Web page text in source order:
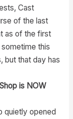
Cast
of the last
as of the first
this
but that day has
is NOW
quietly opened